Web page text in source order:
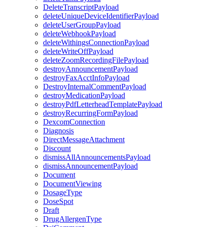
DeleteTranscriptPayload
deleteUniqueDeviceIdentifierPayload
deleteUserGroupPayload
deleteWebhookPayload
deleteWithingsConnectionPayload
deleteWriteOffPayload
deleteZoomRecordingFilePayload
destroyAnnouncementPayload
destroyFaxAcctInfoPayload
DestroyInternalCommentPayload
destroyMedicationPayload
destroyPdfLetterheadTemplatePayload
destroyRecurringFormPayload
DexcomConnection
Diagnosis
DirectMessageAttachment
Discount
dismissAllAnnouncementsPayload
dismissAnnouncementPayload
Document
DocumentViewing
DosageType
DoseSpot
Draft
DrugAllergenType